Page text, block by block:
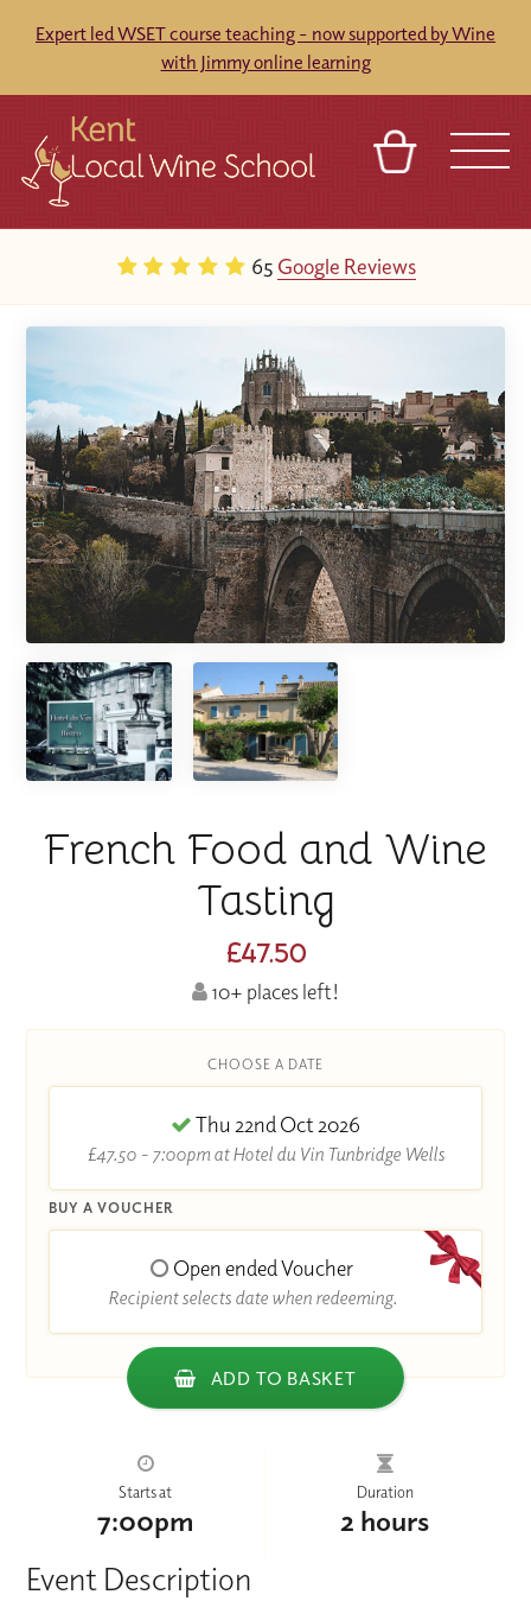
Expert led WSET course teaching - now supported by Wine
with Jimmy online learning
65 Google Reviews
French Food and Wine
Tasting
£47.50
10+ places left!
CHOOSE A DATE
Thu 22nd Oct 2026
£47.50 - 7:00pm at Hotel du Vin Tunbridge Wells
BUY A VOUCHER
Open ended Voucher
Recipient selects date when redeeming.
ADD TO BASKET
Starts at
7:00pm
Duration
2 hours
Event Description